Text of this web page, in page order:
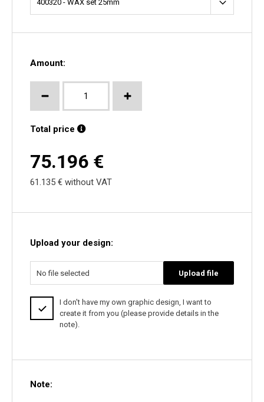
Amount:
Total price
75.196 €
61.135 € without VAT
Upload your design:
No file selected Upload file
I don't have my own graphic design, I want to
create it from you (please provide details in the
note).
Note: